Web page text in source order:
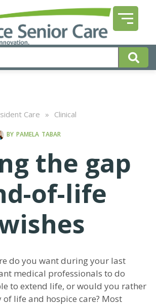
Care » Clinical
BY PAMELA TABAR
the gap
of-life
do you want during your last
medical professionals to do
to extend life, or would you rather
life and hospice care? Most